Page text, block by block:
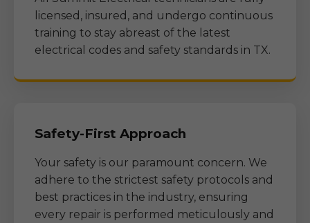
licensed, insured, and undergo continuous
training to stay abreast of the latest
electrical codes and safety standards in TX.
Safety-First Approach
Your safety is our paramount concern. We
adhere to the strictest safety protocols and
best practices in the industry, ensuring
every repair is performed meticulously and